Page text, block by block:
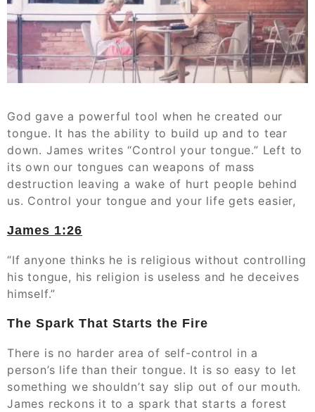
God gave a powerful tool when he created our
tongue. It has the ability to build up and to tear
down. James writes “Control your tongue.” Left to
its own our tongues can weapons of mass
destruction leaving a wake of hurt people behind
us. Control your tongue and your life gets easier,
James‬ ‭1:26‬
“If anyone thinks he is religious without controlling
his tongue, his religion is useless and he deceives
himself.”‭‭
The Spark That Starts the Fire
There is no harder area of self-control in a
person’s life than their tongue. It is so easy to let
something we shouldn’t say slip out of our mouth.
James reckons it to a spark that starts a forest